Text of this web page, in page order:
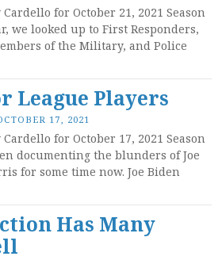
Cardello for October 21, 2021 Season
we looked up to First Responders,
of the Military, and Police
League Players
17, 2021
Cardello for October 17, 2021 Season
documenting the blunders of Joe
for some time now. Joe Biden
Has Many